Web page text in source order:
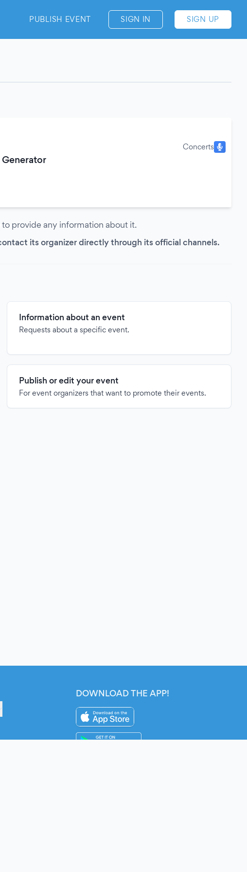
PUBLISH EVENT SIGN IN SIGN UP
Concerts
provide any information about it.
its organizer directly through its official channels.
Information about an event
Requests about a specific event.
Publish or edit your event
For event organizers that want to promote their events.
DOWNLOAD THE APP!